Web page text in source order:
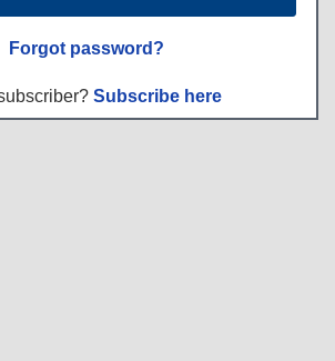
Forgot password?
Subscribe here